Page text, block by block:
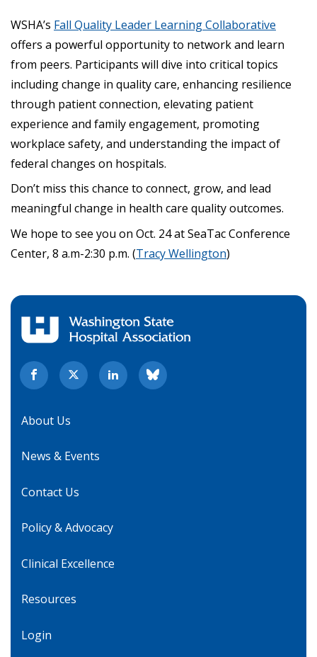
WSHA’s Fall Quality Leader Learning Collaborative
offers a powerful opportunity to network and learn
from peers. Participants will dive into critical topics
including change in quality care, enhancing resilience
through patient connection, elevating patient
experience and family engagement, promoting
workplace safety, and understanding the impact of
federal changes on hospitals.
Don’t miss this chance to connect, grow, and lead
meaningful change in health care quality outcomes.
We hope to see you on Oct. 24 at SeaTac Conference
Center, 8 a.m-2:30 p.m. (Tracy Wellington)
About Us
News & Events
Contact Us
Policy & Advocacy
Clinical Excellence
Resources
Login